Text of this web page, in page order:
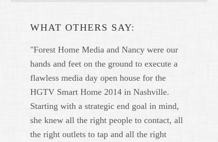
WHAT OTHERS SAY:
"Forest Home Media and Nancy were our
hands and feet on the ground to execute a
flawless media day open house for the
HGTV Smart Home 2014 in Nashville.
Starting with a strategic end goal in mind,
she knew all the right people to contact, all
the right outlets to tap and all the right